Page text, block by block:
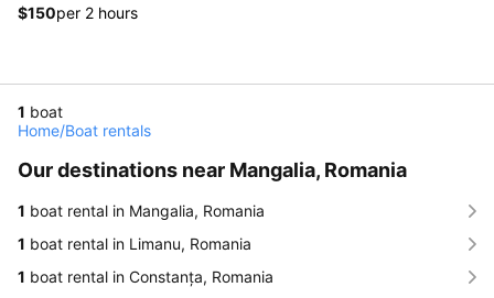
$150per 2 hours
1 boat
Home/Boat rentals
Our destinations near Mangalia, Romania
1 boat rental in Mangalia, Romania
1 boat rental in Limanu, Romania
1 boat rental in Constanța, Romania